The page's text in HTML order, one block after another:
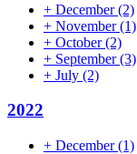
+ December(2)
+ November(1)
+ October(2)
+ September(3)
+ July (2)
2022
+ December(1)